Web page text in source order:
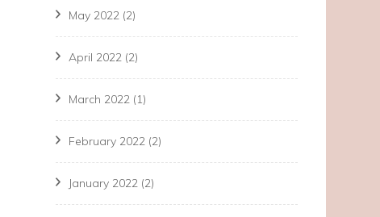
May 2022 (2)
April 2022 (2)
March 2022 (1)
February 2022 (2)
January 2022 (2)